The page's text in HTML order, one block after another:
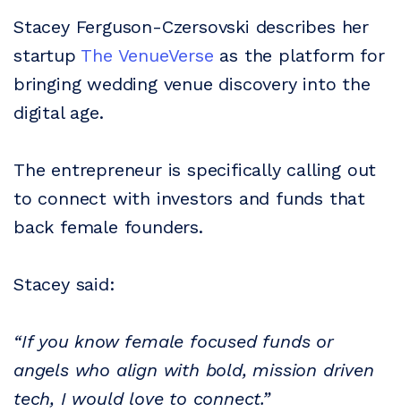
Stacey Ferguson-Czersovski describes her
startup The VenueVerse as the platform for
bringing wedding venue discovery into the
digital age.
The entrepreneur is specifically calling out
to connect with investors and funds that
back female founders.
Stacey said:
“If you know female focused funds or
angels who align with bold, mission driven
tech, I would love to connect.”